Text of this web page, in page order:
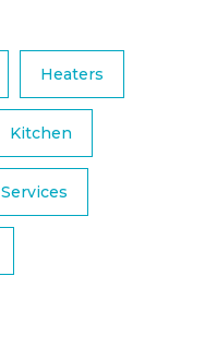
Heaters
Kitchen
Services